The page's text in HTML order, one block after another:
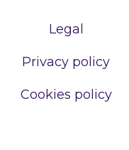
Legal
Privacy policy
Cookies policy